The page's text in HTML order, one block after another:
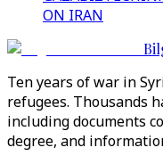
ON IRAN
Ten years of war in
refugees. Thousands
including documents
degree, and